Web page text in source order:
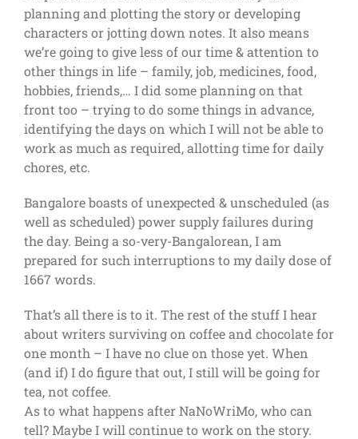
planning and plotting the story or developing
characters or jotting down notes. It also means
we’re going to give less of our time & attention to
other things in life – family, job, medicines, food,
hobbies, friends,… I did some planning on that
front too – trying to do some things in advance,
identifying the days on which I will not be able to
work as much as required, allotting time for daily
chores, etc.
Bangalore boasts of unexpected & unscheduled (as
well as scheduled) power supply failures during
the day. Being a so-very-Bangalorean, I am
prepared for such interruptions to my daily dose of
1667 words.
That’s all there is to it. The rest of the stuff I hear
about writers surviving on coffee and chocolate for
one month – I have no clue on those yet. When
(and if) I do figure that out, I still will be going for
tea, not coffee.
As to what happens after NaNoWriMo, who can
tell? Maybe I will continue to work on the story.